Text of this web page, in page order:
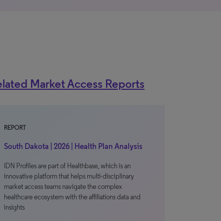
Market Access Reports
REPORT
South Dakota | 2026 | Health Plan Analysis
IDN Profiles are part of Healthbase, which is an
innovative platform that helps multi-disciplinary
market access teams navigate the complex
healthcare ecosystem with the affiliations data and
insights